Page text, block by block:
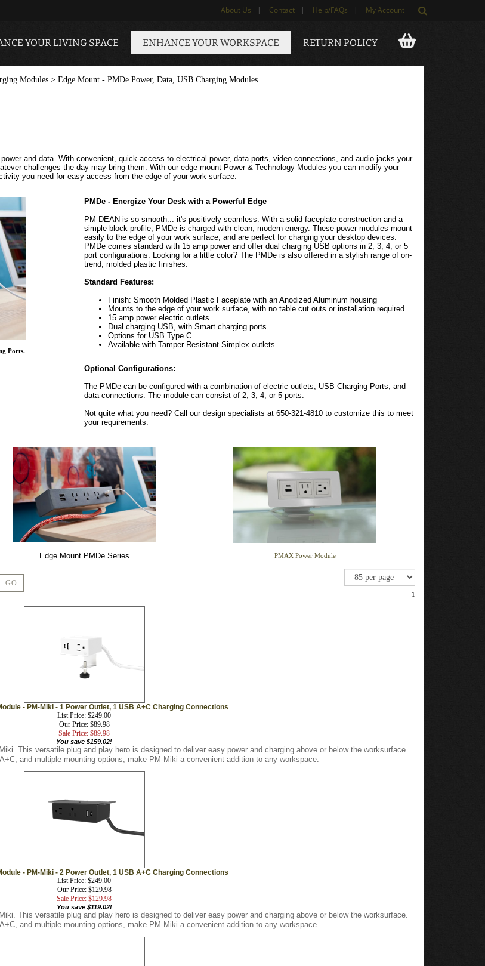
About Us | Contact | Help/FAQs | My Account
YOUR LIVING SPACE ENHANCE YOUR WORKSPACE RETURN POLICY
Modules > Edge Mount - PMDe Power, Data, USB Charging Modules
and data. With convenient, quick-access to electrical power, data ports, video connections, and audio jacks your
challenges the day may bring them. With our edge mount Power & Technology Modules you can modify your
you need for easy access from the edge of your work surface.
Ports.
PMDe - Energize Your Desk with a Powerful Edge
PM-DEAN is so smooth... it's positively seamless. With a solid faceplate construction and a
simple block profile, PMDe is charged with clean, modern energy. These power modules mount
easily to the edge of your work surface, and are perfect for charging your desktop devices.
PMDe comes standard with 15 amp power and offer dual charging USB options in 2, 3, 4, or 5
port configurations. Looking for a little color? The PMDe is also offered in a stylish range of on-
trend, molded plastic finishes.
Standard Features:
Finish: Smooth Molded Plastic Faceplate with an Anodized Aluminum housing
Mounts to the edge of your work surface, with no table cut outs or installation required
15 amp power electric outlets
Dual charging USB, with Smart charging ports
Options for USB Type C
Available with Tamper Resistant Simplex outlets
Optional Configurations:
The PMDe can be configured with a combination of electric outlets, USB Charging Ports, and
data connections. The module can consist of 2, 3, 4, or 5 ports.
Not quite what you need? Call our design specialists at 650-321-4810 to customize this to meet
your requirements.
Edge Mount PMDe Series PMAX Power Module
- PM-Miki - 1 Power Outlet, 1 USB A+C Charging Connections
List Price: $249.00
Our Price: $89.98
Sale Price: $89.98
You save $159.02!
This versatile plug and play hero is designed to deliver easy power and charging above or below the worksurface.
and multiple mounting options, make PM-Miki a convenient addition to any workspace.
- PM-Miki - 2 Power Outlet, 1 USB A+C Charging Connections
List Price: $249.00
Our Price: $129.98
Sale Price: $129.98
You save $119.02!
This versatile plug and play hero is designed to deliver easy power and charging above or below the worksurface.
and multiple mounting options, make PM-Miki a convenient addition to any workspace.